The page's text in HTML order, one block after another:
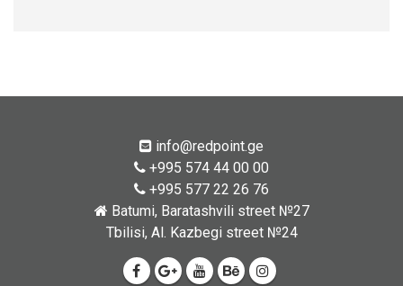
info@redpoint.ge
+995 574 44 00 00
+995 577 22 26 76
Batumi, Baratashvili street №27
Tbilisi, Al. Kazbegi street №24